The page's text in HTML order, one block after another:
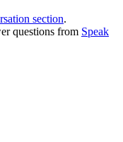
section.
questions from Speak